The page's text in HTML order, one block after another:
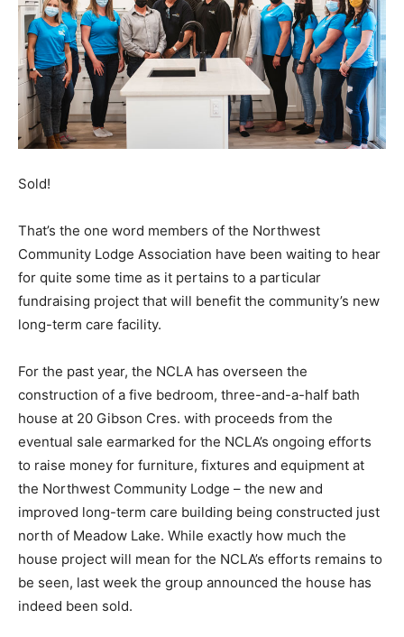
Sold!
That’s the one word members of the Northwest
Community Lodge Association have been waiting to hear
for quite some time as it pertains to a particular
fundraising project that will benefit the community’s new
long-term care facility.
For the past year, the NCLA has overseen the
construction of a five bedroom, three-and-a-half bath
house at 20 Gibson Cres. with proceeds from the
eventual sale earmarked for the NCLA’s ongoing efforts
to raise money for furniture, fixtures and equipment at
the Northwest Community Lodge – the new and
improved long-term care building being constructed just
north of Meadow Lake. While exactly how much the
house project will mean for the NCLA’s efforts remains to
be seen, last week the group announced the house has
indeed been sold.